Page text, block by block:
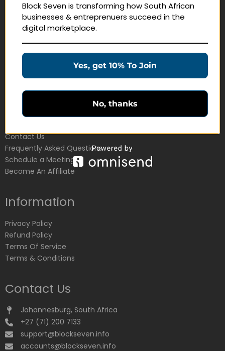
Navigate
Education Products
Customer Service
Contact Us
Frequently Asked Questions
Schedule a Meeting
Become An Affiliate
Information
Privacy Policy
Refund Policy
Terms Of Service
Terms & Conditions
Contact Us
Johannesburg, South Africa
+27 (71) 200 7133
support@blockseven.info
accounts@blockseven.info
Block Seven is transforming how South African
businesses & entreprenuers succeed in the
digital marketplace.
Yes, get 10% To Join
No, thanks